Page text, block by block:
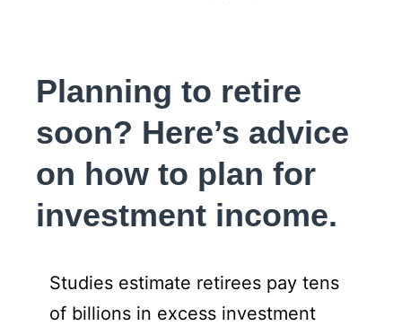
Planning to retire
soon? Here’s advice
on how to plan for
investment income.
Studies estimate retirees pay tens
of billions in excess investment